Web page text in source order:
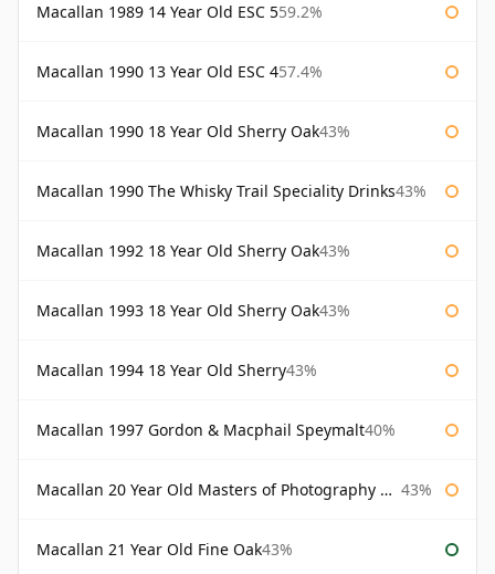
Macallan 1989 14 Year Old ESC 559.2%
Macallan 1990 13 Year Old ESC 457.4%
Macallan 1990 18 Year Old Sherry Oak43%
Macallan 1990 The Whisky Trail Speciality Drinks43%
Macallan 1992 18 Year Old Sherry Oak43%
Macallan 1993 18 Year Old Sherry Oak43%
Macallan 1994 18 Year Old Sherry43%
Macallan 1997 Gordon & Macphail Speymalt40%
Macallan 20 Year Old Masters of Photography Albert Watson 43%
Macallan 21 Year Old Fine Oak43%